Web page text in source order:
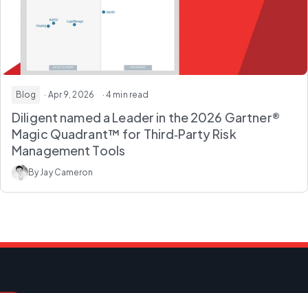
Blog · Apr 9, 2026 · 4 min read
Diligent named a Leader in the 2026 Gartner®
Magic Quadrant™ for Third‑Party Risk
Management Tools
By Jay Cameron